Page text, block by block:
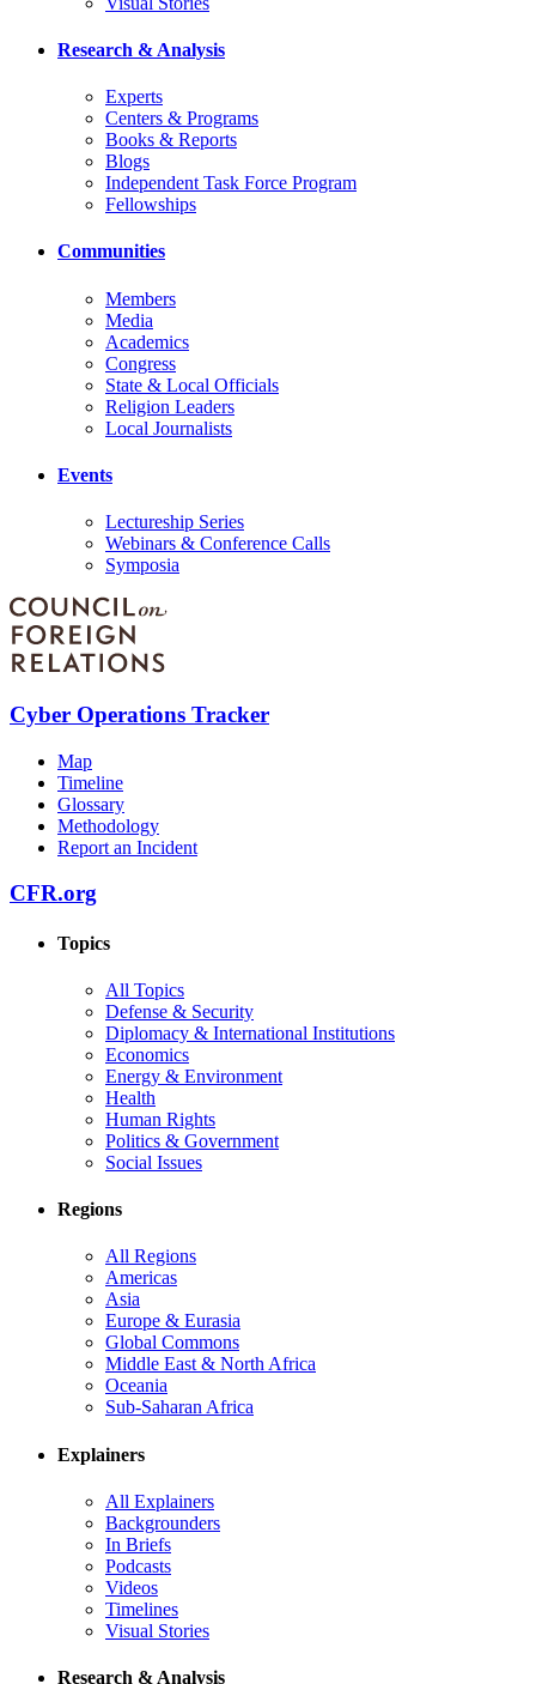
Research & Analysis
Experts
Centers & Programs
Books & Reports
Blogs
Independent Task Force Program
Fellowships
Communities
Members
Media
Academics
Congress
State & Local Officials
Religion Leaders
Local Journalists
Events
Lectureship Series
Webinars & Conference Calls
Symposia
Cyber Operations Tracker
Map
Timeline
Glossary
Methodology
Report an Incident
CFR.org
Topics
All Topics
Defense & Security
Diplomacy & International Institutions
Economics
Energy & Environment
Health
Human Rights
Politics & Government
Social Issues
Regions
All Regions
Americas
Asia
Europe & Eurasia
Global Commons
Middle East & North Africa
Oceania
Sub-Saharan Africa
Explainers
All Explainers
Backgrounders
In Briefs
Podcasts
Videos
Timelines
Visual Stories
Research & Analysis